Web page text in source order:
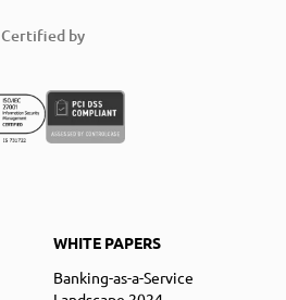
Certified by
WHITE PAPERS
Banking-as-a-Service